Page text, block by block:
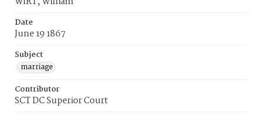
Date
June 19 1867
Subject
marriage
Contributor
SCT DC Superior Court